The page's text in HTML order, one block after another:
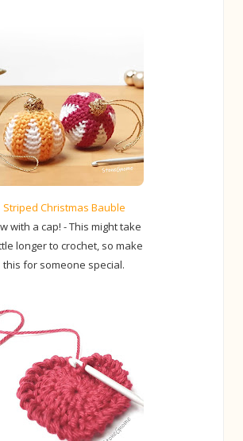
Striped Christmas Bauble
with a cap! - This might take
longer to crochet, so make
this for someone special.